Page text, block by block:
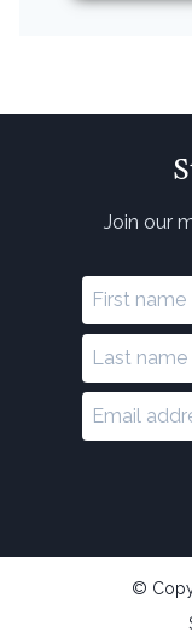
Join our
©